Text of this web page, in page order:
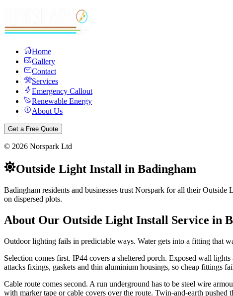
Home
Gallery
Contact
Services
Emergency Callout
Renewable Energy
About Us
Get a Free Quote
© 2026 Norspark Ltd
Outside Light Install in Badingham
Badingham residents and businesses trust Norspark for all their
on dispersed plots.
About Our Outside Light Install Service in
Outdoor lighting fails in predictable ways. Water gets into a fitting that
Selection comes first. IP44 covers a sheltered porch. Exposed wall
attacks fixings, gaskets and thin aluminium housings, so cheap fittings
Cable route comes second. A run underground has to be steel wire
with marker tape or cable covers over the route. Twin-and-earth pushed